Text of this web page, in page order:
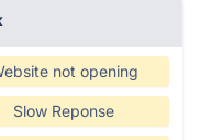
not opening
Slow Reponse